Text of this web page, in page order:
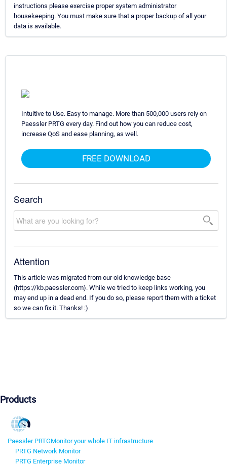
instructions please exercise proper system administrator
housekeeping. You must make sure that a proper backup of all your
data is available.
Intuitive to Use. Easy to manage. More than 500,000 users rely on
Paessler PRTG every day. Find out how you can reduce cost,
increase QoS and ease planning, as well.
FREE DOWNLOAD
Search
Attention
This article was migrated from our old knowledge base
(https://kb.paessler.com). While we tried to keep links working, you
may end up in a dead end. If you do so, please report them with a ticket
so we can fix it. Thanks! :)
Products
Paessler PRTGMonitor your whole IT infrastructure
PRTG Network Monitor
PRTG Enterprise Monitor